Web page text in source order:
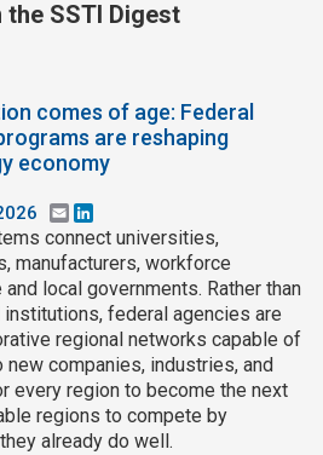
SSTI Digest
comes of age: Federal
are reshaping
economy
Email
connect universities,
manufacturers, workforce
local governments. Rather than
federal agencies are
regional networks capable of
companies, industries, and
every region to become the next
regions to compete by
already do well.